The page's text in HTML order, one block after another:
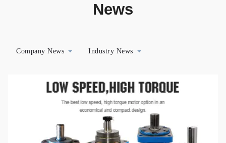
News
Company News Industry News